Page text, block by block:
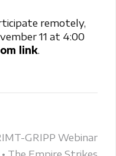
remotely,
11 at 4:00
link.
GRIPP Webinar